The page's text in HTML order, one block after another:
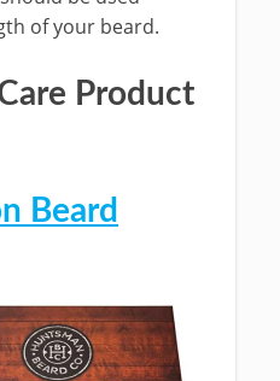
of your beard.
Product
Beard